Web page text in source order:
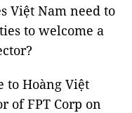
Việt Nam need to
to welcome a
to Hoàng Việt
of FPT Corp on